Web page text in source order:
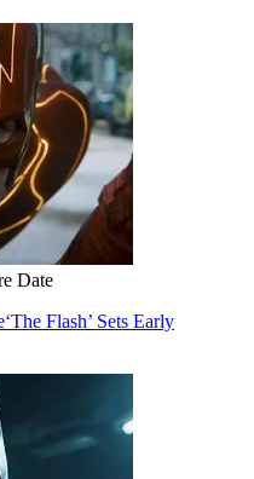
Date
‘The Flash’ Sets Early